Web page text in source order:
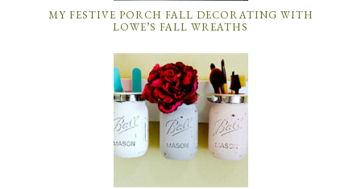
MY FESTIVE PORCH FALL DECORATING WITH
LOWE’S FALL WREATHS